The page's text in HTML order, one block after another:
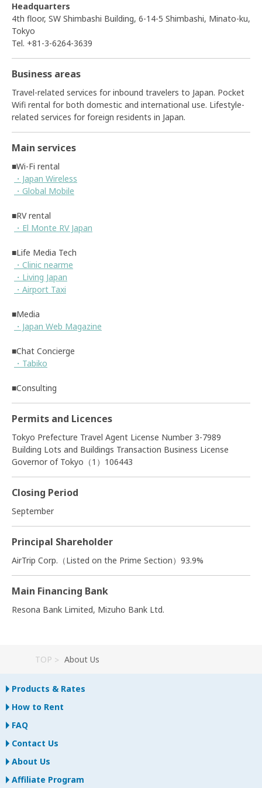
Headquarters
4th floor, SW Shimbashi Building, 6-14-5 Shimbashi, Minato-ku,
Tokyo
Tel. +81-3-6264-3639
Business areas
Travel-related services for inbound travelers to Japan. Pocket
Wifi rental for both domestic and international use. Lifestyle-
related services for foreign residents in Japan.
Main services
■Wi-Fi rental
・Japan Wireless
・Global Mobile
■RV rental
・El Monte RV Japan
■Life Media Tech
・Clinic nearme
・Living Japan
・Airport Taxi
■Media
・Japan Web Magazine
■Chat Concierge
・Tabiko
■Consulting
Permits and Licences
Tokyo Prefecture Travel Agent License Number 3-7989
Building Lots and Buildings Transaction Business License
Governor of Tokyo（1）106443
Closing Period
September
Principal Shareholder
AirTrip Corp.（Listed on the Prime Section）93.9%
Main Financing Bank
Resona Bank Limited, Mizuho Bank Ltd.
TOP About Us
Products & Rates
How to Rent
FAQ
Contact Us
About Us
Affiliate Program